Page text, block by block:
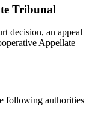
Tribunal
decision, an appeal
Appellate
following authorities